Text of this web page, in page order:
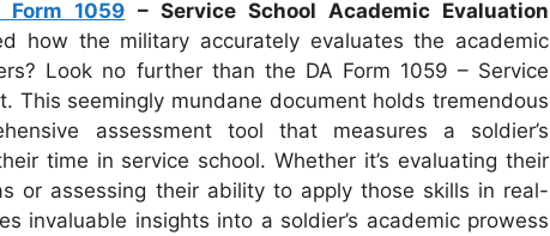
Form 1059 – Service School Academic Evaluation
how the military accurately evaluates the academic
Look no further than the DA Form 1059 – Service
This seemingly mundane document holds tremendous
assessment tool that measures a soldier’s
time in service school. Whether it’s evaluating their
or assessing their ability to apply those skills in real-
invaluable insights into a soldier’s academic prowess